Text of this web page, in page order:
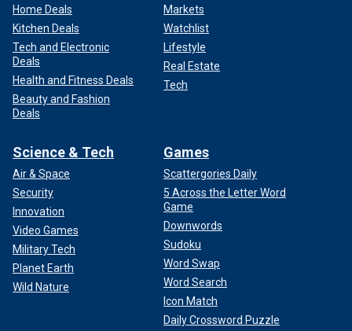
Home Deals
Kitchen Deals
Tech and Electronic
Deals
Health and Fitness Deals
Beauty and Fashion
Deals
Markets
Watchlist
Lifestyle
Real Estate
Tech
Science & Tech
Air & Space
Security
Innovation
Video Games
Military Tech
Planet Earth
Wild Nature
Games
Scattergories Daily
5 Across the Letter Word
Game
Downwords
Sudoku
Word Swap
Word Search
Icon Match
Daily Crossword Puzzle